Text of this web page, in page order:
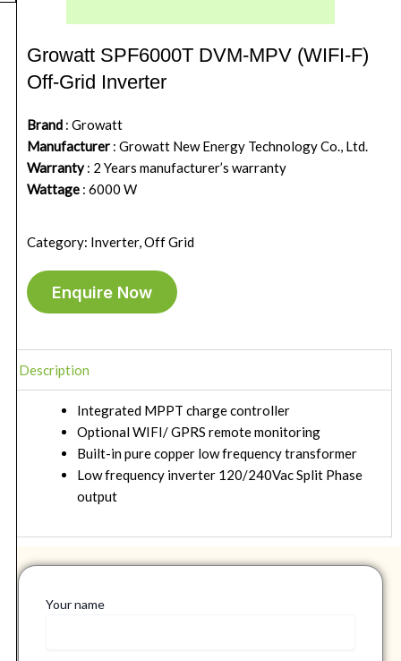
Growatt SPF6000T DVM-MPV (WIFI-F)
Off-Grid Inverter
Brand : Growatt
Manufacturer : Growatt New Energy Technology Co., Ltd.
Warranty: 2 Years manufacturer’s warranty
Wattage : 6000 W
Category: Inverter, Off Grid
Enquire Now
Description
Integrated MPPT charge controller
Optional WIFI/ GPRS remote monitoring
Built-in pure copper low frequency transformer
Low frequency inverter 120/240Vac Split Phase
output
Your name